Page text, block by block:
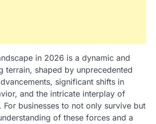
in 2026 is a dynamic and
terrain, shaped by unprecedented
significant shifts in
and the intricate interplay of
For businesses to not only survive but
of these forces and a